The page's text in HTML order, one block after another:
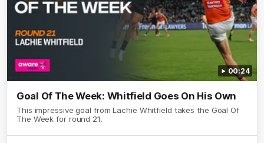
00:24
Goal Of The Week: Whitfield Goes On His Own
This impressive goal from Lachie Whitfield takes the Goal Of
The Week for round 21.